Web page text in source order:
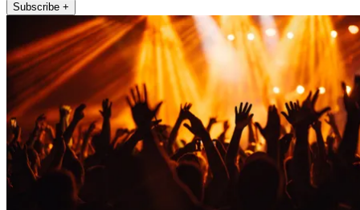
Subscribe +